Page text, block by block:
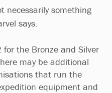
necessarily something
says.
the Bronze and Silver
may be additional
that run the
equipment and